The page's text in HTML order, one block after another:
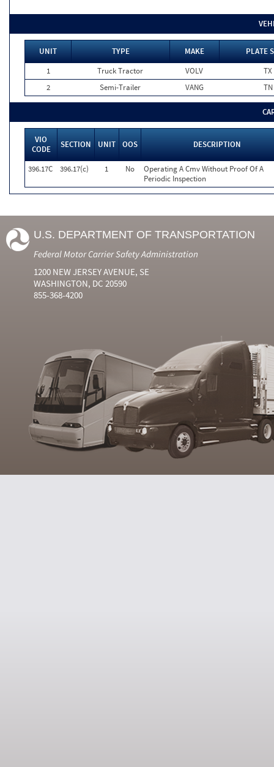
UNIT TYPE MAKE
PLATE
1
Truck Tractor VOLV
TX
2
Semi-Trailer VANG TN
VIO
CODE
SECTION UNIT OOS DESCRIPTION
396.17C 396.17(c) 1 No
Operating A Cmv Without Proof Of A
Periodic Inspection
U.S. DEPARTMENT OF TRANSPORTATION
Federal Motor Carrier Safety Administration
1200 NEW JERSEY AVENUE, SE
WASHINGTON, DC 20590
855-368-4200